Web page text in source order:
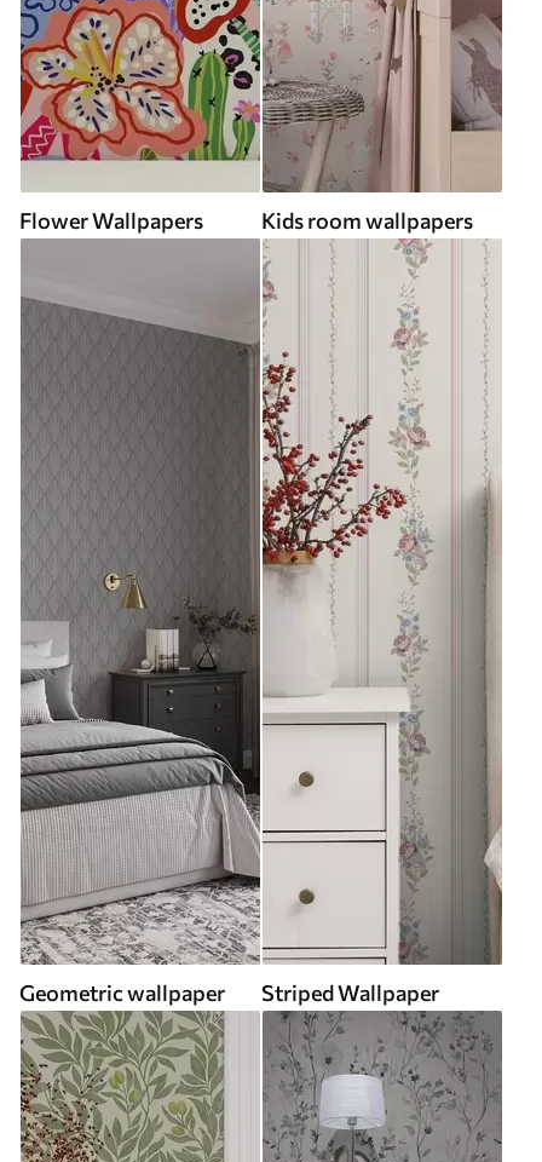
Flower Wallpapers Kids room wallpapers
Geometric wallpaper Striped Wallpaper